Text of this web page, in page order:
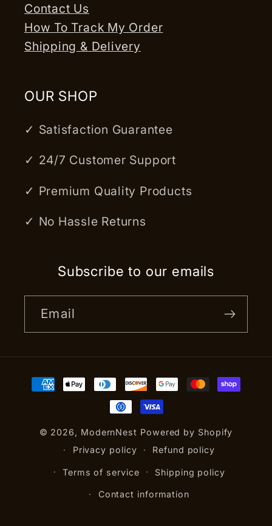
Contact Us
How To Track My Order
Shipping & Delivery
OUR SHOP
✓ Satisfaction Guarantee
✓ 24/7 Customer Support
✓ Premium Quality Products
✓ No Hassle Returns
Subscribe to our emails
Email
Payment
methods
© 2026, ModernNest Powered by Shopify
Privacy policy
Refund policy
Terms of service Shipping policy
Contact information